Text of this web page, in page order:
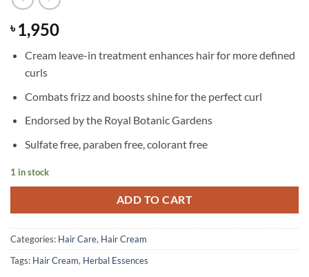
৳1,950
Cream leave-in treatment enhances hair for more defined
curls
Combats frizz and boosts shine for the perfect curl
Endorsed by the Royal Botanic Gardens
Sulfate free, paraben free, colorant free
1 in stock
ADD TO CART
Categories: Hair Care, Hair Cream
Tags: Hair Cream, Herbal Essences